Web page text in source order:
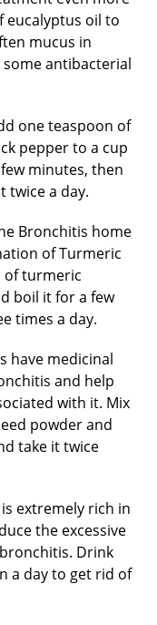
eucalyptus oil to
mucus in
antibacterial
one teaspoon of
pepper to a cup
minutes, then
twice a day.
Bronchitis home
of Turmeric
of turmeric
boil it for a few
times a day.
have medicinal
and help
with it. Mix
powder and
take it twice
extremely rich in
the excessive
Drink
a day to get rid of